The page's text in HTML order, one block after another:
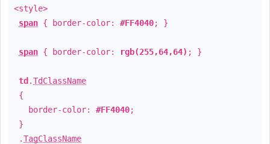
<style>
span { border-color: #FF4040; }
span { border-color: rgb(255,64,64) ; }
td .TdClassName
{
border-color: #FF4040;
}
.TagClassName